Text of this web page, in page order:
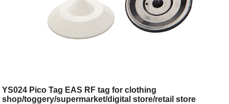
YS024 Pico Tag EAS RF tag for clothing
shop/toggery/supermarket/digital store/retail store